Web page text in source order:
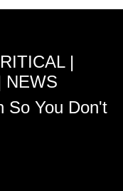
|
NEWS
So You Don't